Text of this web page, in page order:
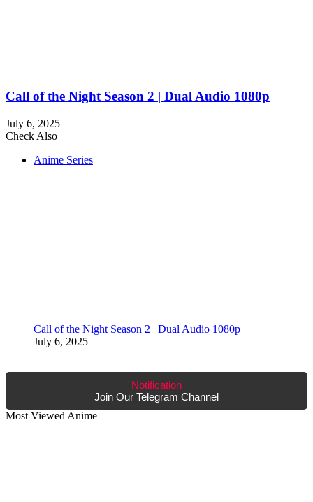
Call of the Night Season 2 | Dual Audio 1080p
July 6, 2025
Check Also
Anime Series
Call of the Night Season 2 | Dual Audio 1080p
July 6, 2025
Notification
Join Our Telegram Channel
Most Viewed Anime